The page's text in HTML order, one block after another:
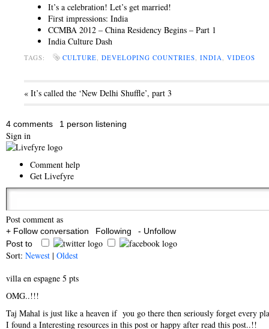
It’s a celebration! Let’s get married!
First impressions: India
CCMBA 2012 – China Residency Begins – Part 1
India Culture Dash
TAGS: CULTURE, DEVELOPING COUNTRIES, INDIA, VIDEOS
« It’s called the ‘New Delhi Shuffle’, part 3
4 comments 1 person listening
Sign in
Comment help
Get Livefyre
Post comment as
+ Follow conversation Following
- Unfollow
Post to
Sort: Newest | Oldest
villa en espagne 5 pts
OMG..!!!
Taj Mahal is just like a heaven if you go there then seriously forget every
I found a Interesting resources in this post or happy after read this post..!!